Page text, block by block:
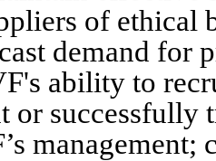
of ethical
demand for
ability to
or